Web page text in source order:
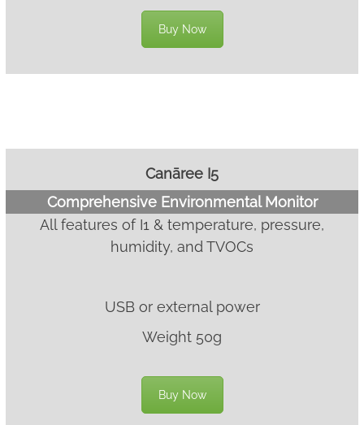
Buy Now
Canāree I5
Comprehensive Environmental Monitor
All features of I1 & temperature, pressure,
humidity, and TVOCs
USB or external power
Weight 50g
Buy Now